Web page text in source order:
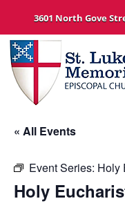
3601 North Gove
« All Events
Event Series: Holy
Holy